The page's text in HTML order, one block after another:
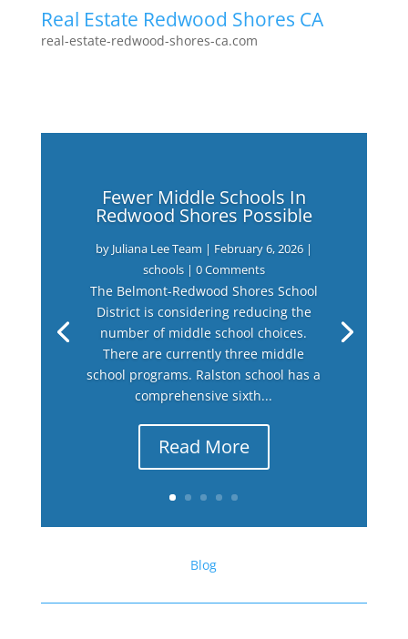
Real Estate Redwood Shores CA
real-estate-redwood-shores-ca.com
Fewer Middle Schools In
Redwood Shores Possible
by Juliana Lee Team | February 6, 2026|
schools| 0 Comments
The Belmont-Redwood Shores School
District is considering reducing the
number of middle school choices.
There are currently three middle
school programs. Ralston school has a
comprehensive sixth...
Read More
Blog